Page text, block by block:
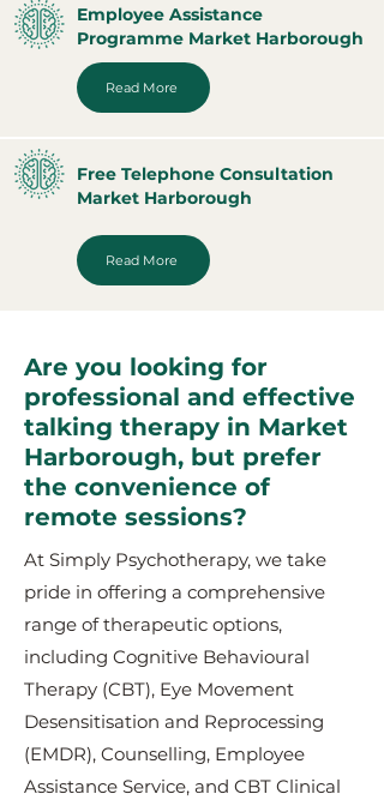
Employee Assistance
Programme Market Harborough
Read More
Free Telephone Consultation
Market Harborough
Read More
Are you looking for
professional and effective
talking therapy in Market
Harborough, but prefer
the convenience of
remote sessions?
At Simply Psychotherapy, we take
pride in offering a comprehensive
range of therapeutic options,
including Cognitive Behavioural
Therapy (CBT), Eye Movement
Desensitisation and Reprocessing
(EMDR), Counselling, Employee
Assistance Service, and CBT Clinical